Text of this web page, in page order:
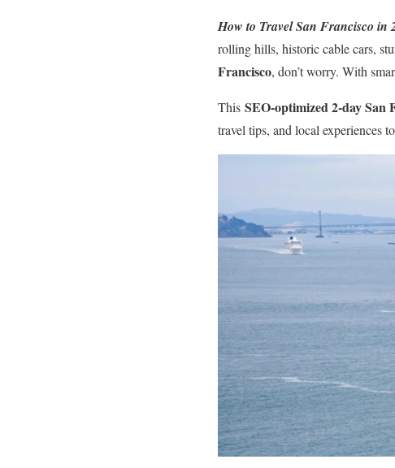
How to Travel San Francisco in
rolling hills, historic cable cars,
Francisco, don’t worry. With
This SEO-optimized 2-day San
travel tips, and local experiences